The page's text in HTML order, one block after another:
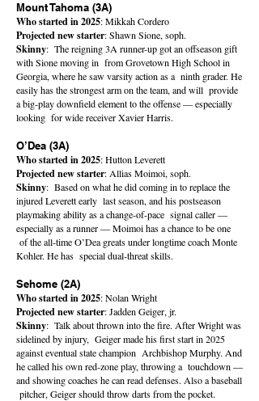
Mount Tahoma (3A)
Who started in 2025: Mikkah Cordero
Projected new starter: Shawn Sione, soph.
Skinny: The reigning 3A runner-up got an offseason gift
with Sione moving in from Grovetown High School in
Georgia, where he saw varsity action as a ninth grader. He
easily has the strongest arm on the team, and will provide
a big-play downfield element to the offense — especially
looking for wide receiver Xavier Harris.
O’Dea (3A)
Who started in 2025: Hutton Leverett
Projected new starter: Allias Moimoi, soph.
Skinny: Based on what he did coming in to replace the
injured Leverett early last season, and his postseason
playmaking ability as a change-of-pace signal caller —
especially as a runner — Moimoi has a chance to be one
of the all-time O’Dea greats under longtime coach Monte
Kohler. He has special dual-threat skills.
Sehome (2A)
Who started in 2025: Nolan Wright
Projected new starter: Jadden Geiger, jr.
Skinny: Talk about thrown into the fire. After Wright was
sidelined by injury, Geiger made his first start in 2025
against eventual state champion Archbishop Murphy. And
he called his own red-zone play, throwing a touchdown —
and showing coaches he can read defenses. Also a baseball
pitcher, Geiger should throw darts from the pocket.